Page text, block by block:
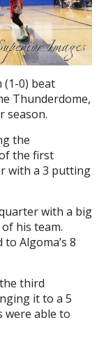
(1-0) beat
Thunderdome,
season.
the
the first
with a 3 putting
with a big
his team.
Algoma’s 8
third
it to a 5
were able to